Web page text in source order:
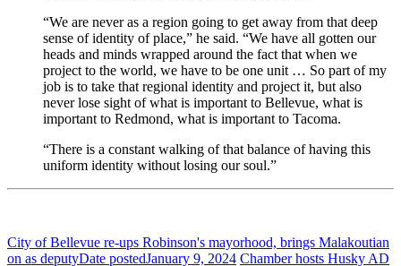
“We are never as a region going to get away from that deep
sense of identity of place,” he said. “We have all gotten our
heads and minds wrapped around the fact that when we
project to the world, we have to be one unit … So part of my
job is to take that regional identity and project it, but also
never lose sight of what is important to Bellevue, what is
important to Redmond, what is important to Tacoma.
“There is a constant walking of that balance of having this
uniform identity without losing our soul.”
City of Bellevue re-ups Robinson's mayorhood, brings Malakoutian
on as deputyDate postedJanuary 9, 2024 Chamber hosts Husky AD